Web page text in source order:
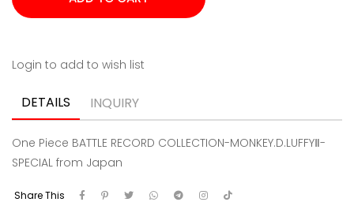
Login to add to wish list
DETAILS INQUIRY
One Piece BATTLE RECORD COLLECTION-MONKEY.D.LUFFYⅡ-
SPECIAL from Japan
Share This